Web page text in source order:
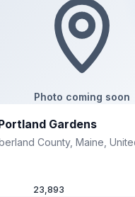
Photo coming soon
Gardens
County, Maine,
23,893